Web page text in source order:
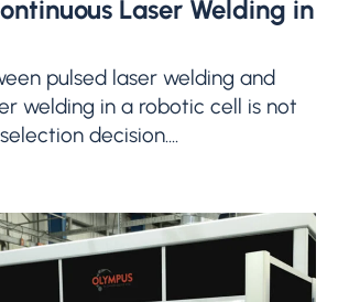
Laser Welding in
pulsed laser welding and
welding in a robotic cell is not
decision....